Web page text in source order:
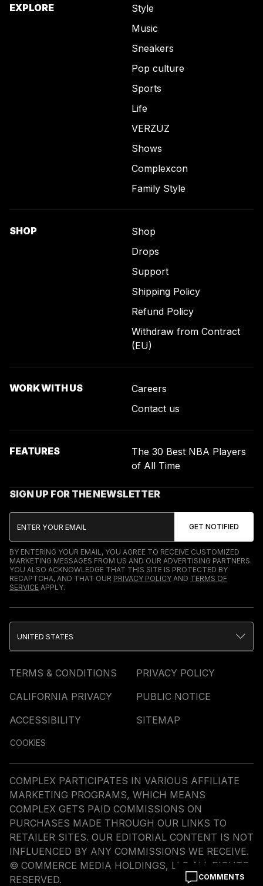
COMMENTS
EXPLORE
Style
Music
Sneakers
Pop culture
Sports
Life
VERZUZ
Shows
Complexcon
Family Style
SHOP
Shop
Drops
Support
Shipping Policy
Refund Policy
Withdraw from Contract
(EU)
WORK WITH US
Careers
Contact us
FEATURES
The 30 Best NBA Players
of All Time
SIGN UP FOR THE NEWSLETTER
BY ENTERING YOUR EMAIL, YOU AGREE TO RECEIVE CUSTOMIZED
MARKETING MESSAGES FROM US AND OUR ADVERTISING PARTNERS.
YOU ALSO ACKNOWLEDGE THAT THIS SITE IS PROTECTED BY
RECAPTCHA, AND THAT OUR PRIVACY POLICY AND TERMS OF
SERVICE APPLY.
TERMS & CONDITIONS
PRIVACY POLICY
CALIFORNIA PRIVACY
PUBLIC NOTICE
ACCESSIBILITY
SITEMAP
COOKIES
UNITED STATES
COMPLEX PARTICIPATES IN VARIOUS AFFILIATE
MARKETING PROGRAMS, WHICH MEANS
COMPLEX GETS PAID COMMISSIONS ON
PURCHASES MADE THROUGH OUR LINKS TO
RETAILER SITES. OUR EDITORIAL CONTENT IS NOT
INFLUENCED BY ANY COMMISSIONS WE RECEIVE.
© COMMERCE MEDIA HOLDINGS, LLC ALL RIGHTS
RESERVED.